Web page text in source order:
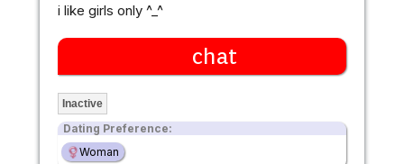
i like girls only ^_^
chat
Inactive
Dating Preference:
Woman